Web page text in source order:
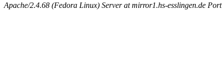
Apache/2.4.68 (Fedora Linux) Server at mirror1.hs-esslingen.de